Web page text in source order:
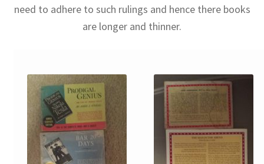
need to adhere to such rulings and hence there books
are longer and thinner.